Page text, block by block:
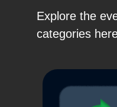
Explore the
categories